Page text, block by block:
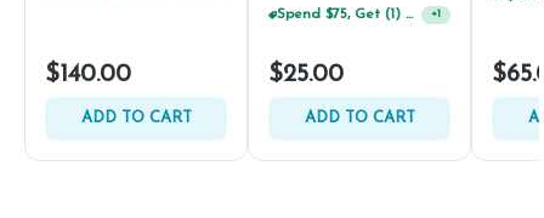
$140.00
ADD TO CART
Spend $75, Get (1) Happy J 2ct PRJ For $1! +1
$25.00
ADD TO CART